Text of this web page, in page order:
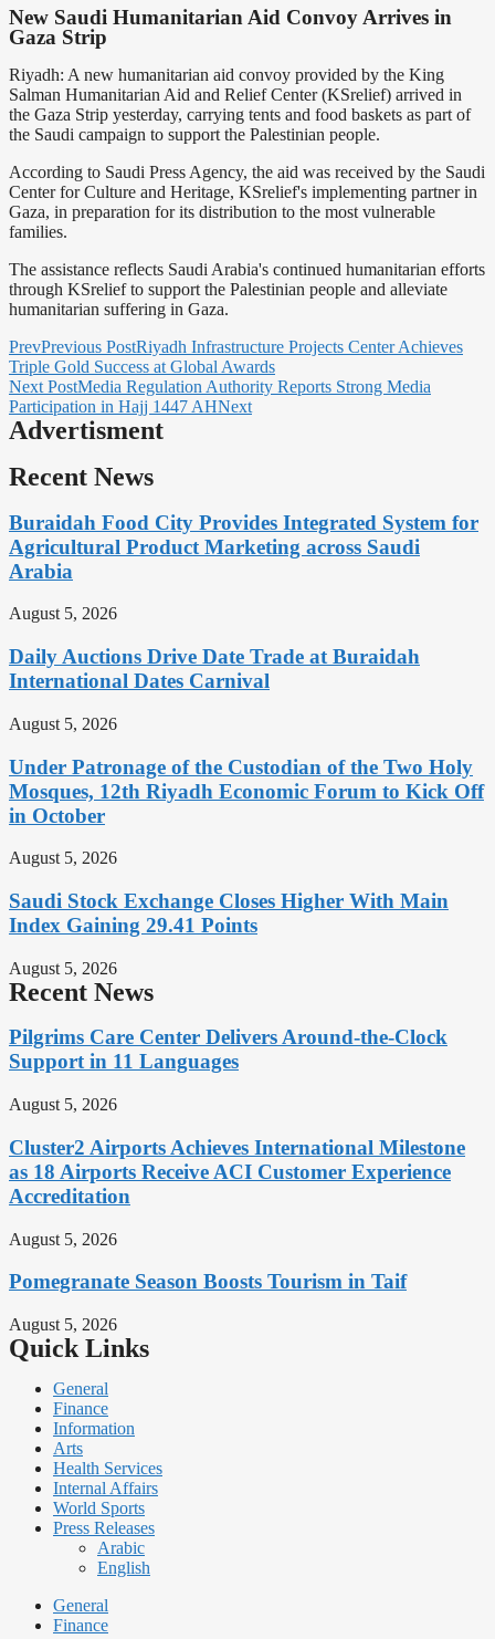
New Saudi Humanitarian Aid Convoy Arrives in
Gaza Strip
Riyadh: A new humanitarian aid convoy provided by the King
Salman Humanitarian Aid and Relief Center (KSrelief) arrived in
the Gaza Strip yesterday, carrying tents and food baskets as part of
the Saudi campaign to support the Palestinian people.
According to Saudi Press Agency, the aid was received by the Saudi
Center for Culture and Heritage, KSrelief's implementing partner in
Gaza, in preparation for its distribution to the most vulnerable
families.
The assistance reflects Saudi Arabia's continued humanitarian efforts
through KSrelief to support the Palestinian people and alleviate
humanitarian suffering in Gaza.
PrevPrevious PostRiyadh Infrastructure Projects Center Achieves
Triple Gold Success at Global Awards
Next PostMedia Regulation Authority Reports Strong Media
Participation in Hajj 1447 AHNext
Advertisment
Recent News
Buraidah Food City Provides Integrated System for
Agricultural Product Marketing across Saudi
Arabia
August 5, 2026
Daily Auctions Drive Date Trade at Buraidah
International Dates Carnival
August 5, 2026
Under Patronage of the Custodian of the Two Holy
Mosques, 12th Riyadh Economic Forum to Kick Off
in October
August 5, 2026
Saudi Stock Exchange Closes Higher With Main
Index Gaining 29.41 Points
August 5, 2026
Recent News
Pilgrims Care Center Delivers Around-the-Clock
Support in 11 Languages
August 5, 2026
Cluster2 Airports Achieves International Milestone
as 18 Airports Receive ACI Customer Experience
Accreditation
August 5, 2026
Pomegranate Season Boosts Tourism in Taif
August 5, 2026
Quick Links
General
Finance
Information
Arts
Health Services
Internal Affairs
World Sports
Press Releases
Arabic
English
General
Finance